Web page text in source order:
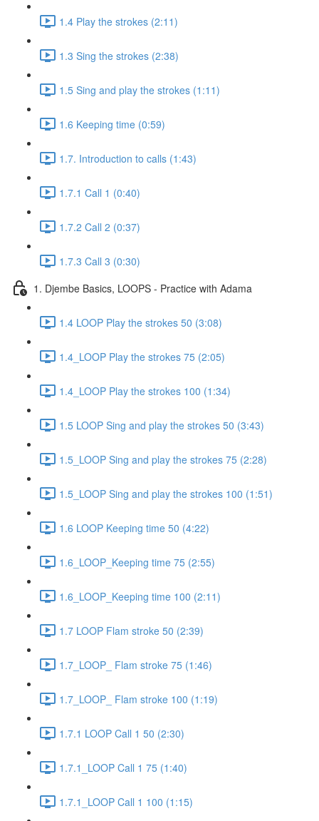
1.4 Play the strokes (2:11)
1.3 Sing the strokes (2:38)
1.5 Sing and play the strokes (1:11)
1.6 Keeping time (0:59)
1.7. Introduction to calls (1:43)
1.7.1 Call 1 (0:40)
1.7.2 Call 2 (0:37)
1.7.3 Call 3 (0:30)
1. Djembe Basics, LOOPS - Practice with Adama
1.4 LOOP Play the strokes 50 (3:08)
1.4_LOOP Play the strokes 75 (2:05)
1.4_LOOP Play the strokes 100 (1:34)
1.5 LOOP Sing and play the strokes 50 (3:43)
1.5_LOOP Sing and play the strokes 75 (2:28)
1.5_LOOP Sing and play the strokes 100 (1:51)
1.6 LOOP Keeping time 50 (4:22)
1.6_LOOP_Keeping time 75 (2:55)
1.6_LOOP_Keeping time 100 (2:11)
1.7 LOOP Flam stroke 50 (2:39)
1.7_LOOP_ Flam stroke 75 (1:46)
1.7_LOOP_ Flam stroke 100 (1:19)
1.7.1 LOOP Call 1 50 (2:30)
1.7.1_LOOP Call 1 75 (1:40)
1.7.1_LOOP Call 1 100 (1:15)